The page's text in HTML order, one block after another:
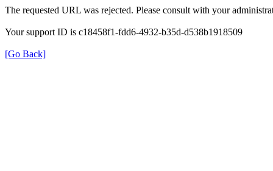
The requested URL was rejected. Please consult with your
Your support ID is c18458f1-fdd6-4932-b35d-d538b1918509
[Go Back]